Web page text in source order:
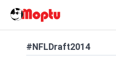
#NFLDraft2014